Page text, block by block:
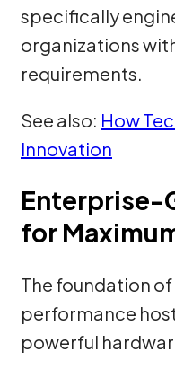
specifically
organizations
requirements.
See also: How
Innovation
Enterprise-
for
The foundation
performance
powerful